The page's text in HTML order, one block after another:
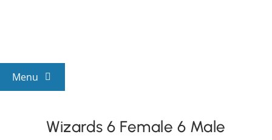
Menu
Wizards 6 Female 6 Male